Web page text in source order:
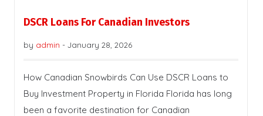
DSCR Loans For Canadian Investors
by admin - January 28, 2026
How Canadian Snowbirds Can Use DSCR Loans to
Buy Investment Property in Florida Florida has long
been a favorite destination for Canadian